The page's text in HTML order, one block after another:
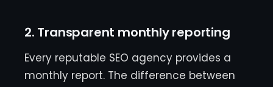
2. Transparent monthly reporting
Every reputable SEO agency provides a
monthly report. The difference between